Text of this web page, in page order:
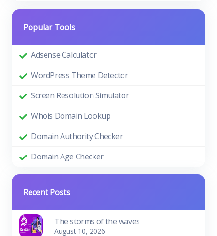
Popular Tools
Adsense Calculator
WordPress Theme Detector
Screen Resolution Simulator
Whois Domain Lookup
Domain Authority Checker
Domain Age Checker
Recent Posts
The storms of the waves
August 10, 2026